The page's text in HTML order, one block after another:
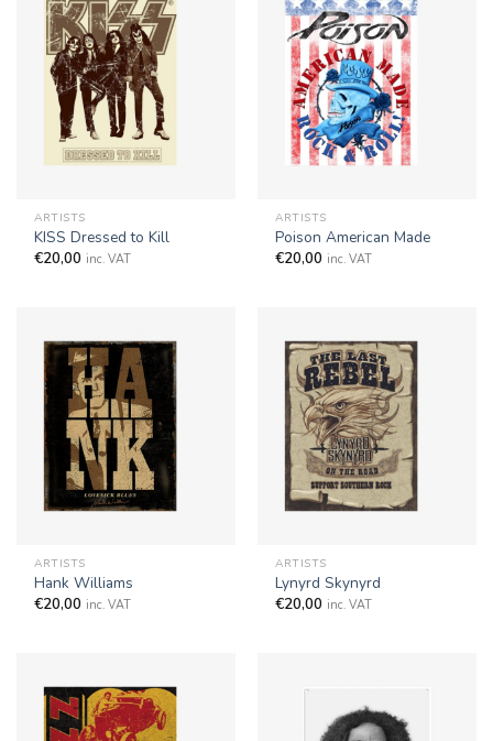
ARTISTS
KISS Dressed to Kill
€20,00 inc. VAT
ARTISTS
Poison American Made
€20,00 inc. VAT
ARTISTS
Hank Williams
€20,00 inc. VAT
ARTISTS
Lynyrd Skynyrd
€20,00 inc. VAT